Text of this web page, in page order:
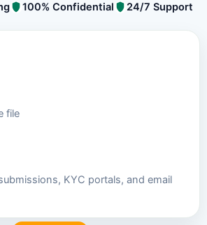
100% Confidential 24/7 Support
file
KYC portals, and email